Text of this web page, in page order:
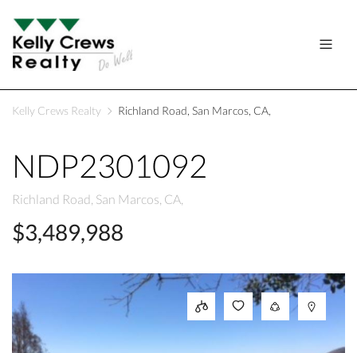
Kelly Crews Realty Richland Road, San Marcos, CA,
NDP2301092
Richland Road, San Marcos, CA,
$3,489,988